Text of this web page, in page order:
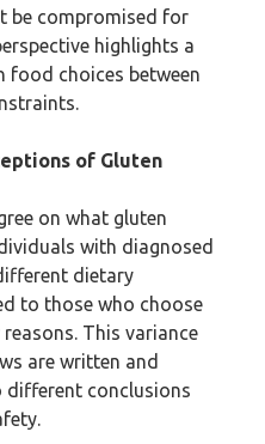
be compromised for
highlights a
choices between
of Gluten
on what gluten
with diagnosed
dietary
to those who choose
This variance
are written and
different conclusions